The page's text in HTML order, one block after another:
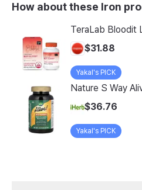
How about these Iron
$31.88
Yakal's PICK
$36.76
Yakal's PICK